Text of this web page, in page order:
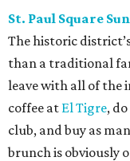
St. Paul Square
The historic
than a traditional
leave with all of
coffee at El Tigre,
club, and buy as
brunch is obviously